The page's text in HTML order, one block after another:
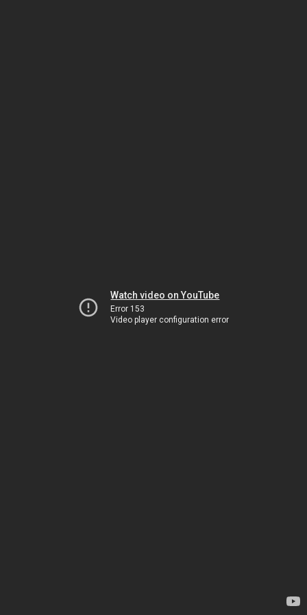
Watch video on YouTube
Error 153
Video player configuration error